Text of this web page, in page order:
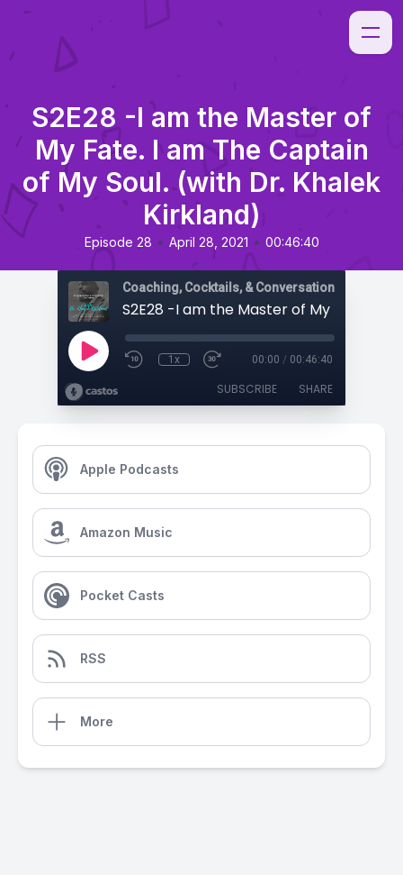
S2E28 -I am the Master of
My Fate. I am The Captain
of My Soul. (with Dr. Khalek
Kirkland)
Episode 28 • April 28, 2021 • 00:46:40
Coaching, Cocktails, & Conversations
1x 00:00 / 00:46:40
SUBSCRIBE SHARE
Apple Podcasts
Amazon Music
Pocket Casts
RSS
More